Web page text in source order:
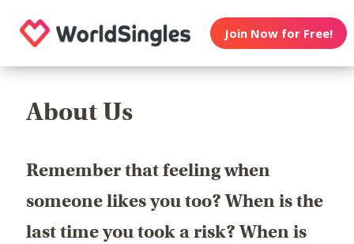
Join Now for Free!
About Us
Remember that feeling when
someone likes you too? When is the
last time you took a risk? When is